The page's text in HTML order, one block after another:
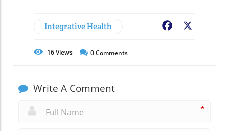
Integrative Health Facebook
16Views 0Comments
Write A Comment
*